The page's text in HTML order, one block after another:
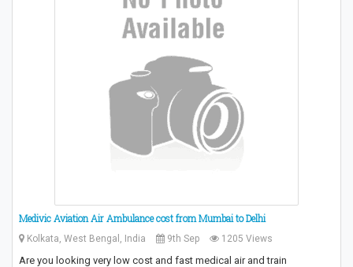
Medivic Aviation Air Ambulance cost from Mumbai to Delhi
Kolkata, West Bengal, India 9th Sep 1205 Views
Are you looking very low cost and fast medical air and train